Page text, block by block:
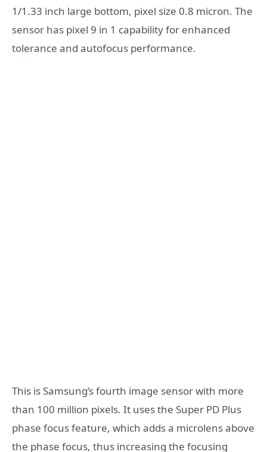
1/1.33 inch large bottom, pixel size 0.8 micron. The
sensor has pixel 9 in 1 capability for enhanced
tolerance and autofocus performance.
This is Samsung’s fourth image sensor with more
than 100 million pixels. It uses the Super PD Plus
phase focus feature, which adds a microlens above
the phase focus, thus increasing the focusing